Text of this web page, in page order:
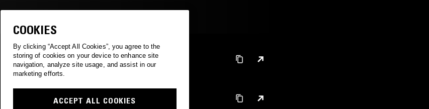
LATE NIGHT
Not On Label (454 (4) Self-released) • 2021
FLORIDA
COOKIES
By clicking “Accept All Cookies”, you agree to the
storing of cookies on your device to enhance site
navigation, analyze site usage, and assist in our
marketing efforts.
ACCEPT ALL COOKIES